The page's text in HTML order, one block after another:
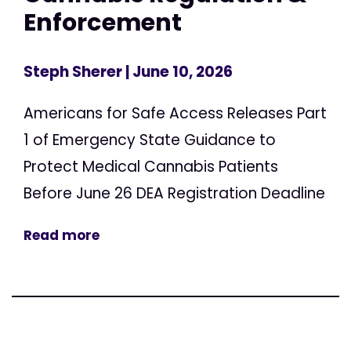
Enforcement
Steph Sherer| June 10, 2026
Americans for Safe Access Releases Part
1 of Emergency State Guidance to
Protect Medical Cannabis Patients
Before June 26 DEA Registration Deadline
Read more